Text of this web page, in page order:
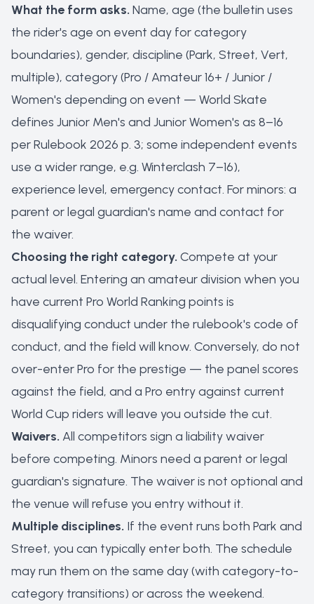
What the form asks. Name, age (the bulletin uses
the rider's age on event day for category
boundaries), gender, discipline (Park, Street, Vert,
multiple), category (Pro / Amateur 16+ / Junior /
Women's depending on event — World Skate
defines Junior Men's and Junior Women's as 8–16
per Rulebook 2026 p. 3; some independent events
use a wider range, e.g. Winterclash 7–16),
experience level, emergency contact. For minors: a
parent or legal guardian's name and contact for
the waiver.
Choosing the right category. Compete at your
actual level. Entering an amateur division when you
have current Pro World Ranking points is
disqualifying conduct under the rulebook's code of
conduct, and the field will know. Conversely, do not
over-enter Pro for the prestige — the panel scores
against the field, and a Pro entry against current
World Cup riders will leave you outside the cut.
Waivers. All competitors sign a liability waiver
before competing. Minors need a parent or legal
guardian's signature. The waiver is not optional and
the venue will refuse you entry without it.
Multiple disciplines. If the event runs both Park and
Street, you can typically enter both. The schedule
may run them on the same day (with category-to-
category transitions) or across the weekend.